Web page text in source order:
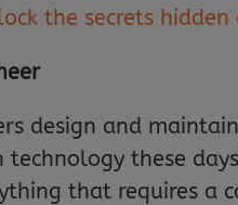
the secrets
design and
technology these
that requires a